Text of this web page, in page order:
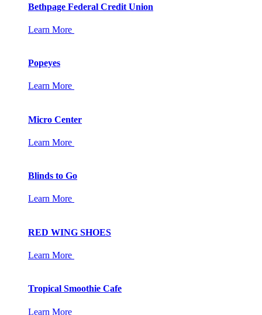
Bethpage Federal Credit Union
Learn More
Popeyes
Learn More
Micro Center
Learn More
Blinds to Go
Learn More
RED WING SHOES
Learn More
Tropical Smoothie Cafe
Learn More